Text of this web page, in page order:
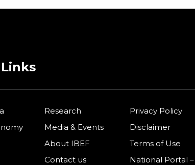
Research
Media & Events
About IBEF
Contact us
Privacy Policy
Disclaimer
Terms of Use
National Portal –